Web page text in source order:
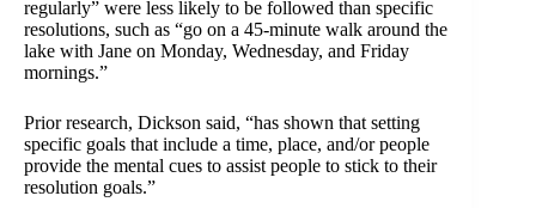
regularly” were less likely to be followed than specific
resolutions, such as “go on a 45-minute walk around the
lake with Jane on Monday, Wednesday, and Friday
mornings.”
Prior research, Dickson said, “has shown that setting
specific goals that include a time, place, and/or people
provide the mental cues to assist people to stick to their
resolution goals.”